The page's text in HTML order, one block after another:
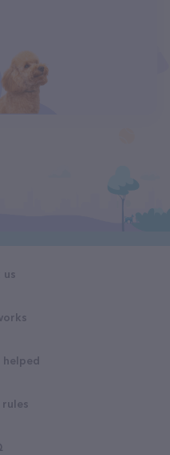
helped